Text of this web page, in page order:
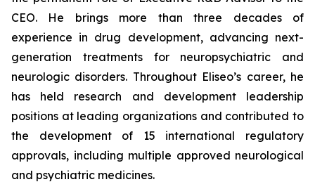
CEO. He brings more than three decades of
experience in drug development, advancing next-
generation treatments for neuropsychiatric and
neurologic disorders. Throughout Eliseo’s career, he
has held research and development leadership
positions at leading organizations and contributed to
the development of 15 international regulatory
approvals, including multiple approved neurological
and psychiatric medicines.